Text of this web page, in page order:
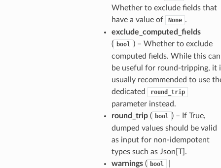
Whether to exclude fields that
have a value of
None .
exclude_computed_fields
( bool ) – Whether to exclude
computed fields. While this can
be useful for round-tripping, it
usually recommended to use
dedicated
round_trip
parameter instead.
round_trip( bool ) – If True,
dumped values should be valid
as input for non-idempotent
types such as Json[T].
warnings( bool